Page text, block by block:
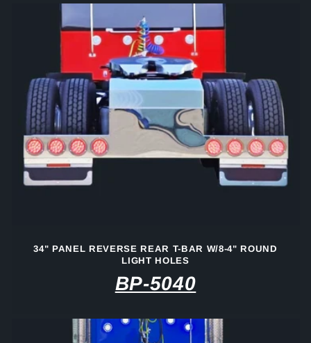
34" PANEL REVERSE REAR T-BAR W/8-4" ROUND
LIGHT HOLES
BP-5040